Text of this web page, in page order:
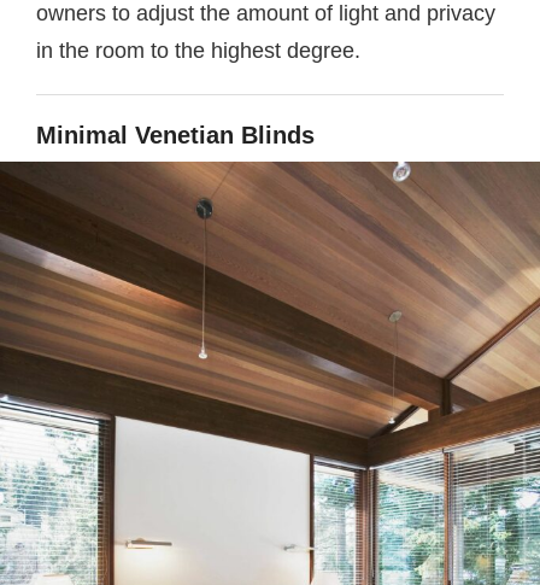
owners to adjust the amount of light and privacy
in the room to the highest degree.
Minimal Venetian Blinds